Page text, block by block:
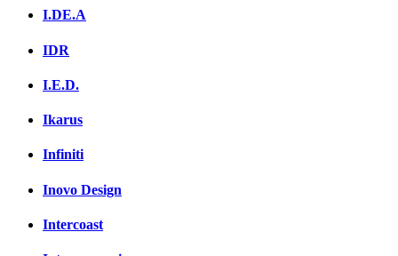
I.DE.A
IDR
I.E.D.
Ikarus
Infiniti
Inovo Design
Intercoast